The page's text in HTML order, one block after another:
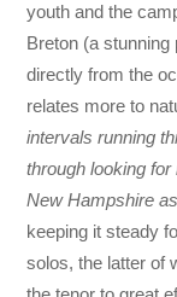
youth and the
Breton (a
directly from the
relates more to
intervals running
through looking
New Hampshire
keeping it steady
solos, the latter of